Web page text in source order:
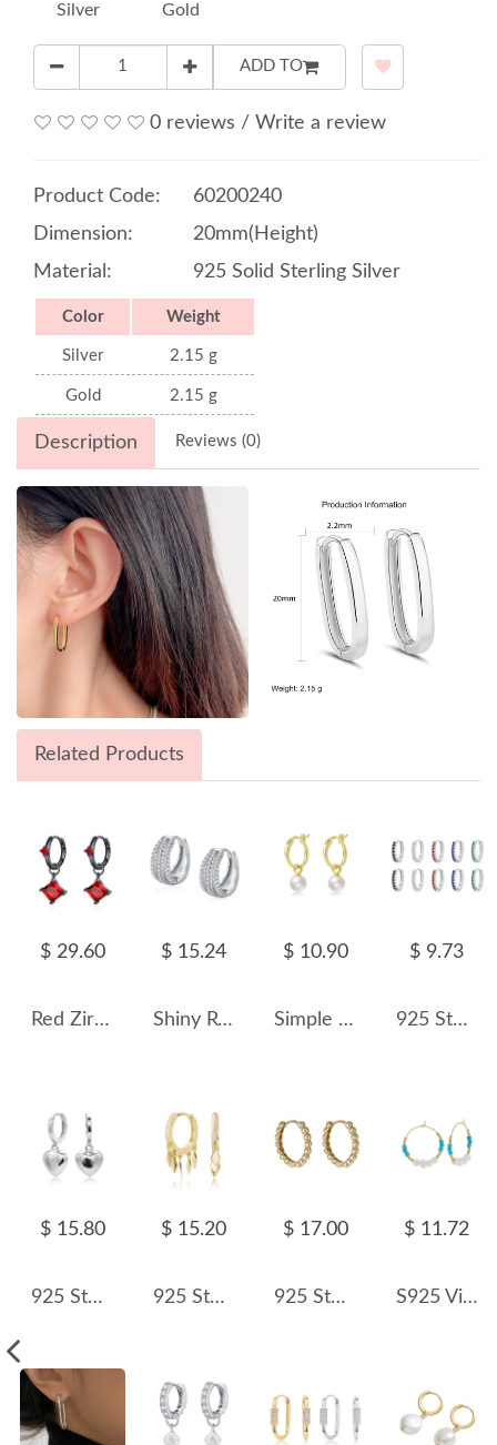
Silver Gold
ADD TO
0 reviews / Write a review
Product Code:
60200240
Dimension:
20mm(Height)
Material:
925 Solid Sterling Silver
Color Weight
Silver 2.15 g
Gold 2.15 g
Description Reviews (0)
Related Products
$ 29.60
Red Zirconia Steampunk Hoop Earrings 60300091
$ 15.24
Shiny Rows Zirconia Hoop Earring 60200127
$ 10.90
Simple Pearl Beads French Lock Hoop Earrings 60300134
$ 9.73
925 Sterling Silver Colorful Zircon Mini Hoop Earring 60200349
$ 15.80
925 Sterling Silver Heart Hoop Earring 60300186
$ 15.20
925 Sterling Silver Geometric Tassel Hoop Earring 60300188
$ 17.00
925 Sterling Silver High-Polish Ball Hoop Earring 60200305
$ 11.72
S925 Vintage Turquoise Pearl Hoop Earring 60200222